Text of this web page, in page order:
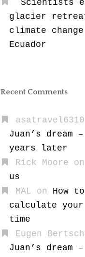
Scientists
glacier
climate
Ecuador
Recent Comments
asatravel6310
Juan’s dream
years later
Rick Moore on
us
MAL on How to
calculate
time
Eugen
Juan’s dream